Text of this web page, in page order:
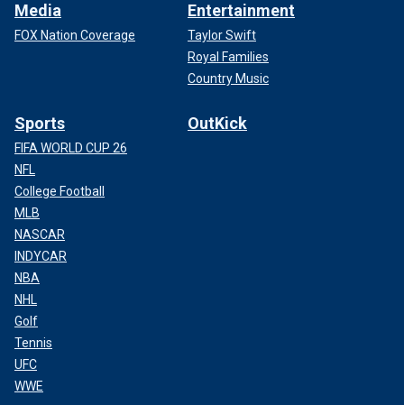
Media
FOX Nation Coverage
Entertainment
Taylor Swift
Royal Families
Country Music
Sports
FIFA WORLD CUP 26
NFL
College Football
MLB
NASCAR
INDYCAR
NBA
NHL
Golf
Tennis
UFC
WWE
OutKick